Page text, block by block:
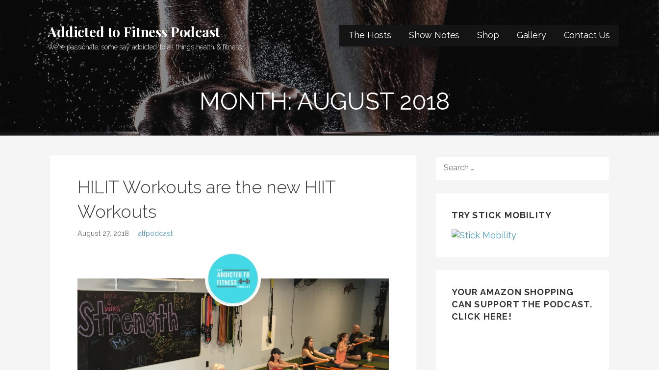
Addicted to Fitness Podcast
We're passionate, some say addicted, to all things health & fitness.
The Hosts Show Notes Shop Gallery Contact Us
MONTH: AUGUST 2018
HILIT Workouts are the new HIIT
Workouts
August 27, 2018 atfpodcast
FOR:
TRY STICK MOBILITY
YOUR AMAZON SHOPPING
CAN SUPPORT THE PODCAST.
CLICK HERE!